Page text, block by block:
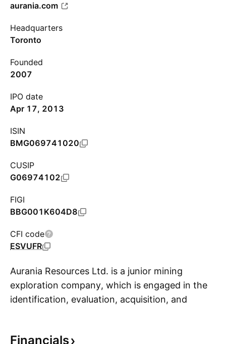
aurania.com
Headquarters
Toronto
Founded
2007
IPO date
Apr 17, 2013
ISIN
BMG069741020
CUSIP
G06974102
FIGI
BBG001K604D8
CFI code
ESVUFR
Aurania Resources Ltd. is a junior mining
exploration company, which is engaged in the
identification, evaluation, acquisition, and
copper in South America. Its projects include
Financials